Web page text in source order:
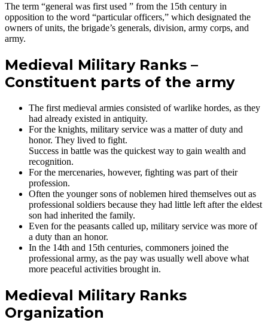
The term “general was first used ” from the 15th century in
opposition to the word “particular officers,” which designated the
owners of units, the brigade’s generals, division, army corps, and
army.
Medieval Military Ranks –
Constituent parts of the army
The first medieval armies consisted of warlike hordes, as they
had already existed in antiquity.
For the knights, military service was a matter of duty and
honor. They lived to fight.
Success in battle was the quickest way to gain wealth and
recognition.
For the mercenaries, however, fighting was part of their
profession.
Often the younger sons of noblemen hired themselves out as
professional soldiers because they had little left after the eldest
son had inherited the family.
Even for the peasants called up, military service was more of
a duty than an honor.
In the 14th and 15th centuries, commoners joined the
professional army, as the pay was usually well above what
more peaceful activities brought in.
Medieval Military Ranks
Organization